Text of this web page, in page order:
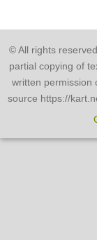
© All rights
partial copying of
written permission
source https://